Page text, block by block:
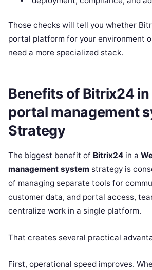
Those checks will tell you whether
portal platform for your environment
need a more specialized stack.
Benefits of Bitrix24 in
portal management
Strategy
The biggest benefit of Bitrix24 in a
management system strategy is
of managing separate tools for
customer data, and portal access,
centralize work in a single platform.
That creates several practical
First, operational speed improves.